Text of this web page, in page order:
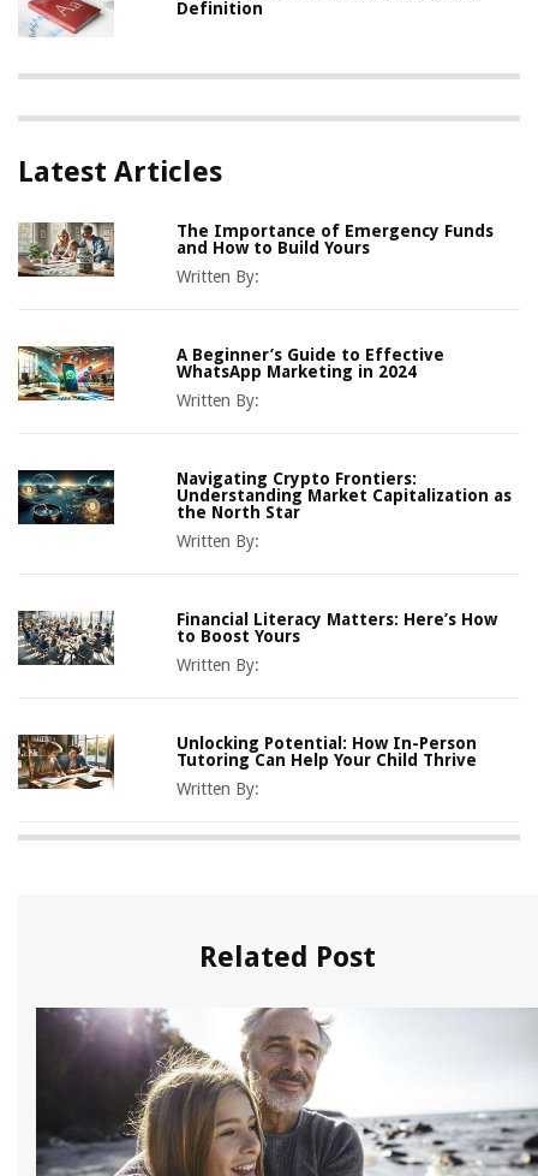
Definition
Latest Articles
The Importance of Emergency Funds
and How to Build Yours
Written By:
A Beginner’s Guide to Effective
WhatsApp Marketing in 2024
Written By:
Navigating Crypto Frontiers:
Understanding Market Capitalization as
the North Star
Written By:
Financial Literacy Matters: Here’s How
to Boost Yours
Written By:
Unlocking Potential: How In-Person
Tutoring Can Help Your Child Thrive
Written By:
Related Post